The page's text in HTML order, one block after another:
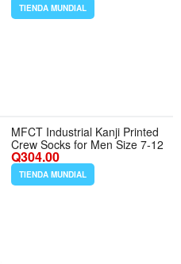
TIENDA MUNDIAL
MFCT Industrial Kanji Printed
Crew Socks for Men Size 7-12
Q304.00
TIENDA MUNDIAL